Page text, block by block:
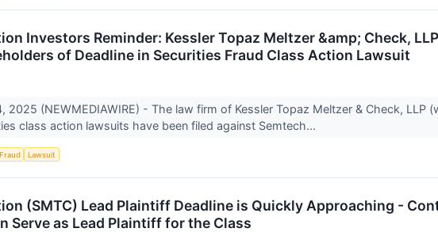
Investors Reminder: Kessler Topaz Meltzer &amp; Check,
of Deadline in Securities Fraud Class Action Lawsuit
2025 (NEWMEDIAWIRE) - The law firm of Kessler Topaz Meltzer & Check, LLP
class action lawsuits have been filed against Semtech...
Fraud Lawsuit
(SMTC) Lead Plaintiff Deadline is Quickly Approaching -
Serve as Lead Plaintiff for the Class